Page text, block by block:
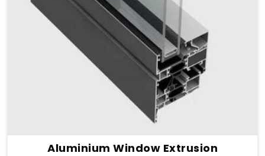
Aluminium Window Extrusion